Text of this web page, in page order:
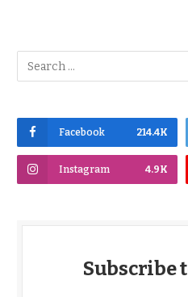
Facebook 214.4K
Instagram 4.9K
Subscribe